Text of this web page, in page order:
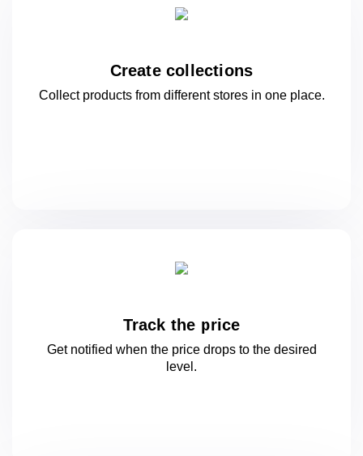
Create collections
Collect products from different stores in oneplace.
Track the price
Get notified when the price drops to the desired
level.